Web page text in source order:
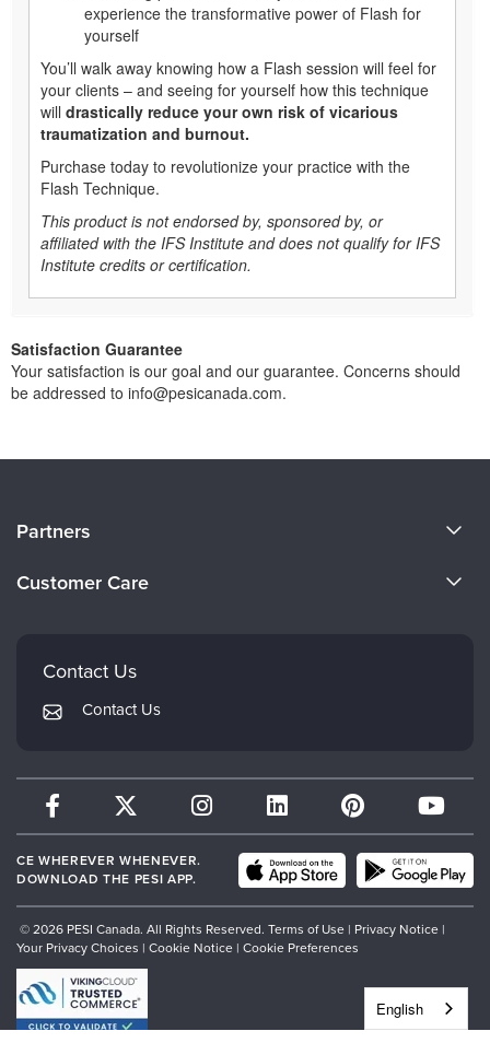
experience the transformative power of Flash for
yourself
You’ll walk away knowing how a Flash session will feel for
your clients – and seeing for yourself how this technique
will drastically reduce your own risk of vicarious
traumatization and burnout.
Purchase today to revolutionize your practice with the
Flash Technique.
This product is not endorsed by, sponsored by, or
affiliated with the IFS Institute and does not qualify for IFS
Institute credits or certification.
Satisfaction Guarantee
Your satisfaction is our goal and our guarantee. Concerns should
be addressed to info@pesicanada.com.
Careers
Partners
Therapist.com
Customer Care
FAQs
My Account
Contact Us
Contact Us
CE WHEREVER WHENEVER.
DOWNLOAD THE PESI APP.
© 2026 PESI Canada. All Rights Reserved. Terms of Use | Privacy Notice |
Your Privacy Choices | Cookie Notice | Cookie Preferences
English